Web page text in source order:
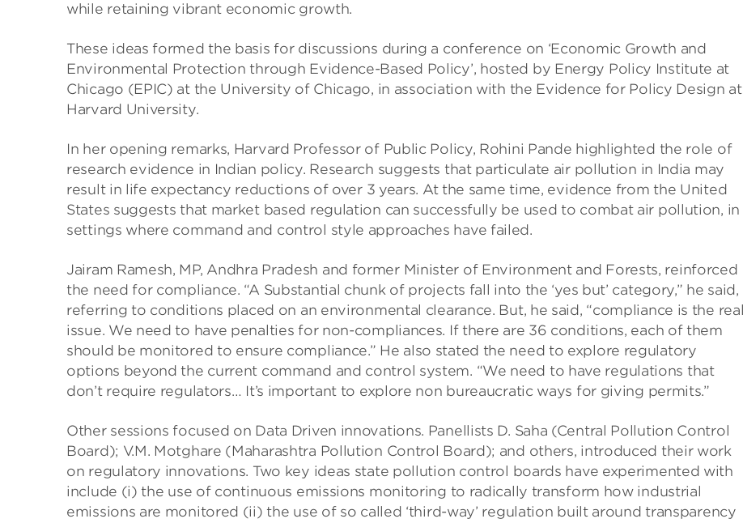
while retaining vibrant economic growth.
These ideas formed the basis for discussions during a conference on ‘Economic Growth and
Environmental Protection through Evidence-Based Policy’, hosted by Energy Policy Institute at
Chicago (EPIC) at the University of Chicago, in association with the Evidence for Policy Design at
Harvard University.
In her opening remarks, Harvard Professor of Public Policy, Rohini Pande highlighted the role of
research evidence in Indian policy. Research suggests that particulate air pollution in India may
result in life expectancy reductions of over 3 years. At the same time, evidence from the United
States suggests that market based regulation can successfully be used to combat air pollution, in
settings where command and control style approaches have failed.
Jairam Ramesh, MP, Andhra Pradesh and former Minister of Environment and Forests, reinforced
the need for compliance. “A Substantial chunk of projects fall into the ‘yes but’ category,” he said,
referring to conditions placed on an environmental clearance. But, he said, “compliance is the real
issue. We need to have penalties for non-compliances. If there are 36 conditions, each of them
should be monitored to ensure compliance.” He also stated the need to explore regulatory
options beyond the current command and control system. “We need to have regulations that
don’t require regulators… It’s important to explore non bureaucratic ways for giving permits.”
Other sessions focused on Data Driven innovations. Panellists D. Saha (Central Pollution Control
Board); V.M. Motghare (Maharashtra Pollution Control Board); and others, introduced their work
on regulatory innovations. Two key ideas state pollution control boards have experimented with
include (i) the use of continuous emissions monitoring to radically transform how industrial
emissions are monitored (ii) the use of so called ‘third-way’ regulation built around transparency